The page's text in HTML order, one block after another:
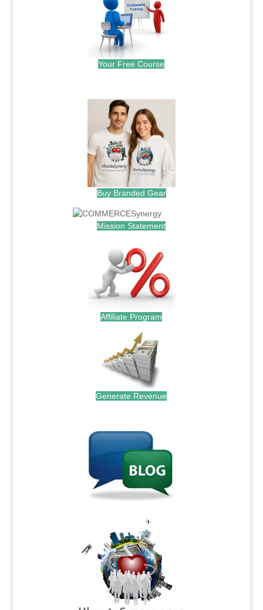
Your Free Course
Buy Branded Gear
Mission Statement
Affiliate Program
Generate Revenue